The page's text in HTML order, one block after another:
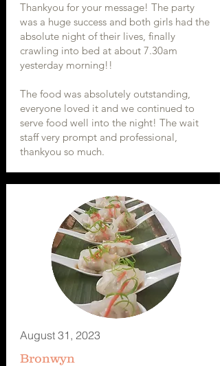
Thankyou for your message! The party
was a huge success and both girls had the
absolute night of their lives, finally
crawling into bed at about 7.30am
yesterday morning!!
The food was absolutely outstanding,
everyone loved it and we continued to
serve food well into the night! The wait
staff very prompt and professional,
thankyou so much.
August 31, 2023
Bronwyn